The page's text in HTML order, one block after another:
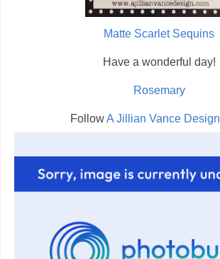
Matte Scarlet Sequins
Have a wonderful day!
Rosemary
FollowA Jillian Vance Design